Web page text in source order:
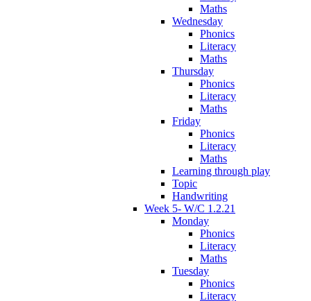
Maths
Wednesday
Phonics
Literacy
Maths
Thursday
Phonics
Literacy
Maths
Friday
Phonics
Literacy
Maths
Learning through play
Topic
Handwriting
Week 5- W/C 1.2.21
Monday
Phonics
Literacy
Maths
Tuesday
Phonics
Literacy